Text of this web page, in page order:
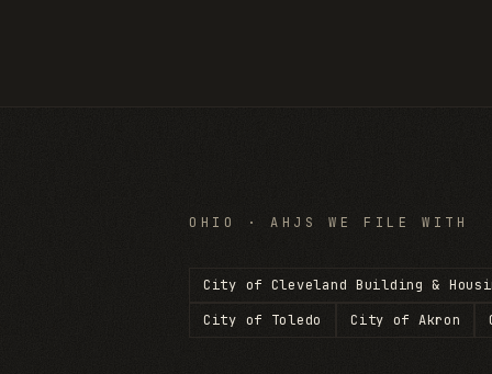
OHIO · AHJS WE FILE WITH
City of Cleveland Building &
City of Toledo
City of Akron